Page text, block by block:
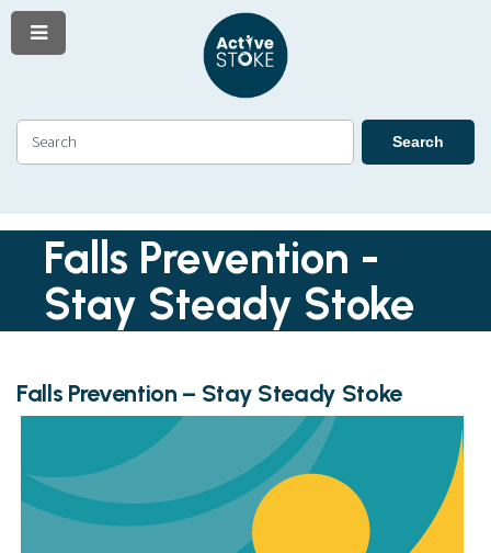
Skip
to
content
Skip
to
navigation
Menu
Falls Prevention -
Stay Steady Stoke
Falls Prevention – Stay Steady Stoke
Search